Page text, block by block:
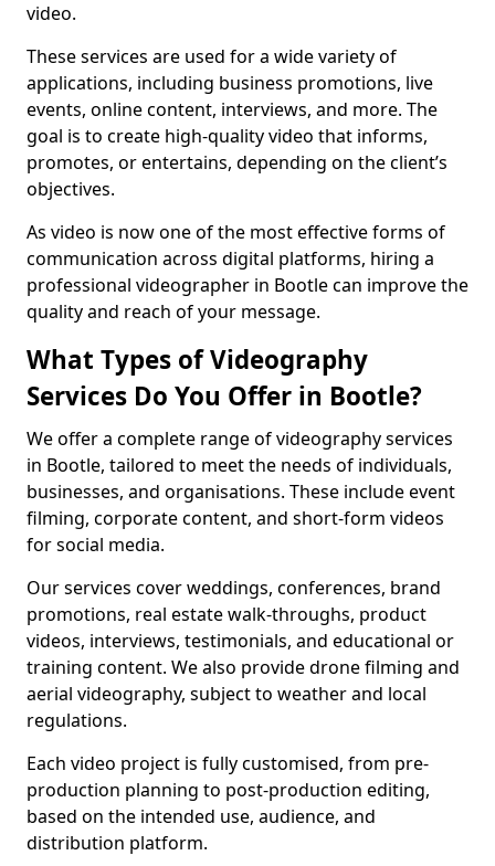
video.
These services are used for a wide variety of
applications, including business promotions, live
events, online content, interviews, and more. The
goal is to create high-quality video that informs,
promotes, or entertains, depending on the client’s
objectives.
As video is now one of the most effective forms of
communication across digital platforms, hiring a
professional videographer in Bootle can improve the
quality and reach of your message.
What Types of Videography
Services Do You Offer in Bootle?
We offer a complete range of videography services
in Bootle, tailored to meet the needs of individuals,
businesses, and organisations. These include event
filming, corporate content, and short-form videos
for social media.
Our services cover weddings, conferences, brand
promotions, real estate walk-throughs, product
videos, interviews, testimonials, and educational or
training content. We also provide drone filming and
aerial videography, subject to weather and local
regulations.
Each video project is fully customised, from pre-
production planning to post-production editing,
based on the intended use, audience, and
distribution platform.